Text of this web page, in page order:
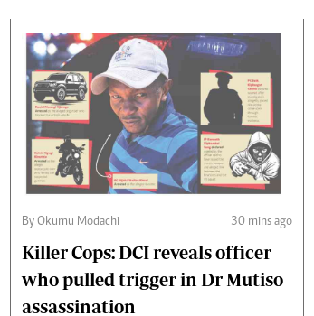
By Okumu Modachi 30 mins ago
Killer Cops: DCI reveals officer
who pulled trigger in Dr Mutiso
assassination